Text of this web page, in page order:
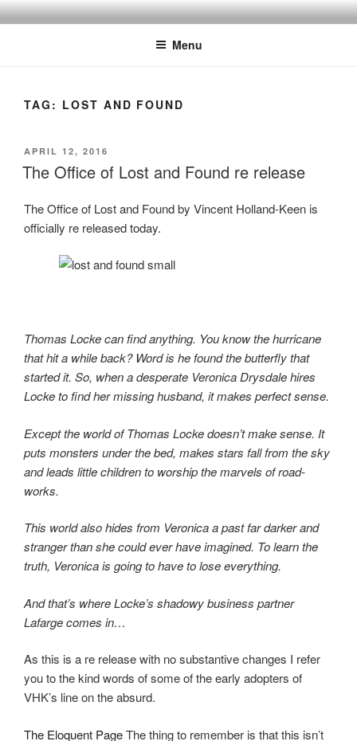
Skip
to
Menu
TAG: LOST AND FOUND
POSTED
ON
APRIL 12, 2016
The Office of Lost and Found re release
The Office of Lost and Found by Vincent Holland-Keen is
officially re released today.
Thomas Locke can find anything. You know the hurricane
that hit a while back? Word is he found the butterfly that
started it. So, when a desperate Veronica Drysdale hires
Locke to find her missing husband, it makes perfect sense.
Except the world of Thomas Locke doesn’t make sense. It
puts monsters under the bed, makes stars fall from the sky
and leads little children to worship the marvels of road-
works.
This world also hides from Veronica a past far darker and
stranger than she could ever have imagined. To learn the
truth, Veronica is going to have to lose everything.
And that’s where Locke’s shadowy business partner
Lafarge comes in…
As this is a re release with no substantive changes I refer
you to the kind words of some of the early adopters of
VHK’s line on the absurd.
The Eloquent PageThe thing to remember is that this isn’t